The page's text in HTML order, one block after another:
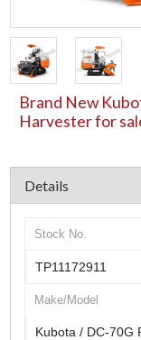
Brand New
Harvester for
Details
Stock No.
TP11172911
Make/Model
Kubota / DC-70G